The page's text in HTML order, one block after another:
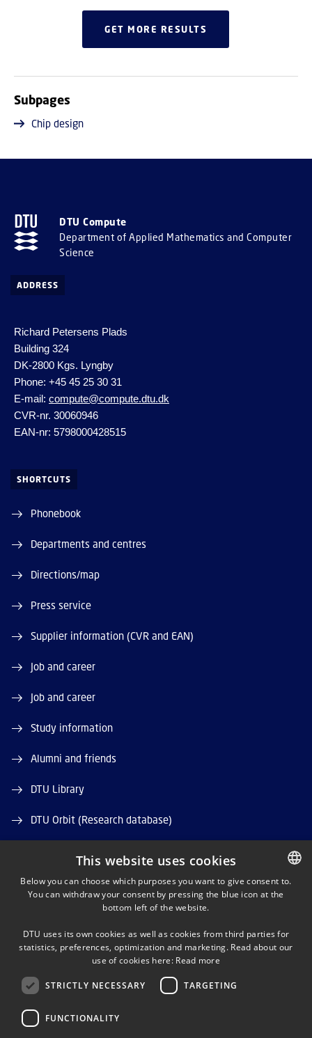
maintain control over the technology ourselves.
GET MORE RESULTS
Subpages
Chip design
DTU Compute
Department of Applied Mathematics and Computer
Science
ADDRESS
Richard Petersens Plads
Building 324
DK-2800 Kgs. Lyngby
Phone: +45 45 25 30 31
E-mail: compute@compute.dtu.dk
CVR-nr. 30060946
EAN-nr: 5798000428515
SHORTCUTS
Phonebook
Departments and centres
Directions/map
Press service
Supplier information (CVR and EAN)
Job and career
Job and career
Study information
Alumni and friends
DTU Library
DTU Orbit (Research database)
LINKEDIN
X
YOUTUBE
DANISH
This website uses cookies
Below you can choose which purposes you want to give consent to.
You can withdraw your consent by pressing the blue icon at the
bottom left of the website.
DTU uses its own cookies as well as cookies from third parties for
statistics, preferences, optimization and marketing. Read about our
use of cookies here: Read more
STRICTLY NECESSARY TARGETING
FUNCTIONALITY